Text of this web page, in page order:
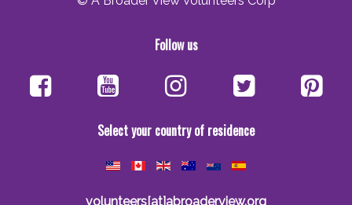
Follow us
Select your country of residence
volunteers[at]abroaderview.org